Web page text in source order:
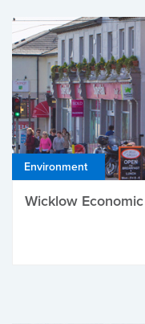
Environment
Wicklow